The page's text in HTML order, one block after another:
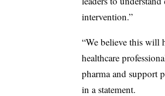
intervention.”
“We believe this will
healthcare
pharma and support
in a statement.